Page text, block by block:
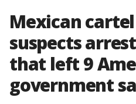
Mexican
suspects
that left 9
government